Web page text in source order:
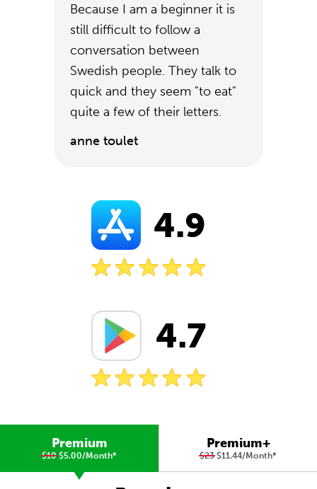
Because I am a beginner it is
still difficult to follow a
conversation between
Swedish people. They talk to
quick and they seem "to eat"
quite a few of their letters.
anne toulet
4.9
4.7
Premium
$10$5.00/Month*
Premium+
$23$11.44/Month*